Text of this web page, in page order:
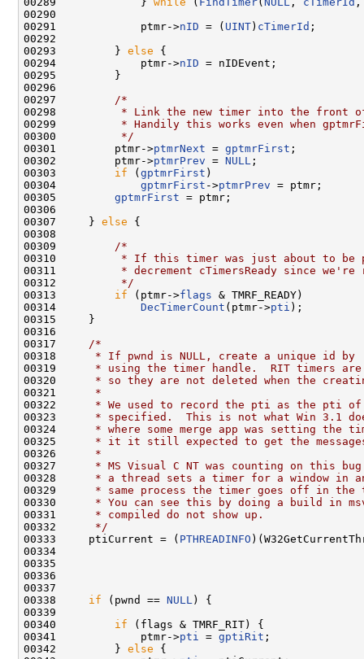
00290
00291             ptmr->nID = ( UINT ) cTimerId ;
00292
00293         } else {
00294             ptmr->nID = nIDEvent;
00295         }
00296
00297
/*
00298
* Link the new timer into the front
00299
* Handily this works even when
00300
         */
00301         ptmr->ptmrNext = gptmrFirst ;
00302         ptmr->ptmrPrev = NULL ;
00303 if ( gptmrFirst )
00304 gptmrFirst ->ptmrPrev = ptmr;
00305 gptmrFirst = ptmr;
00306
00307     } else {
00308
00309
/*
00310
* If this timer was just about to be
00311
* decrement cTimersReady since we're
00312
         */
00313 if (ptmr->flags & TMRF_READY)
00314 DecTimerCount (ptmr->pti );
00315     }
00316
00317
/*
00318
     * If pwnd is NULL, create a unique id by
00319
* using the timer handle.  RIT timers
00320
* so they are not deleted when the
00321
     *
00322
* We used to record the pti as the pti
00323
* specified.  This is not what Win 3.1
00324
* where some merge app was setting the
00325
* it it still expected to get the
00326
     *
00327
* MS Visual C NT was counting on this
00328
* a thread sets a timer for a window in
00329
* same process the timer goes off in the
00330
* You can see this by doing a build in
00331
     * compiled do not show up.
00332
     */
00333     ptiCurrent = ( PTHREADINFO
00334
00335
00336
00337
00338 if (pwnd == NULL ) {
00339
00340 if (flags & TMRF_RIT) {
00341             ptmr->pti = gptiRit ;
00342         } else {